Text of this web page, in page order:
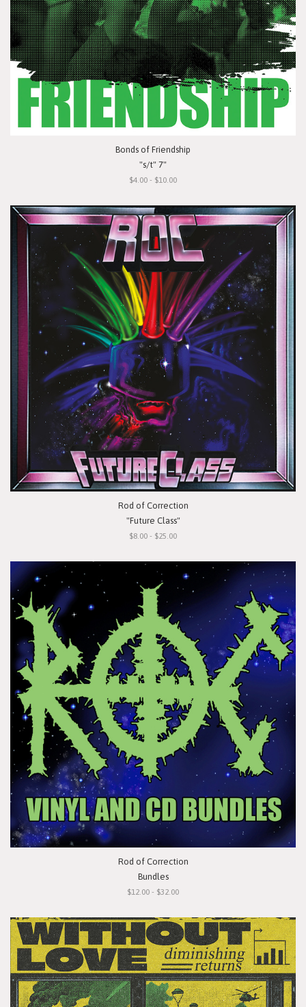
Bonds of Friendship
"s/t" 7"
$4.00 - $10.00
Rod of Correction
"Future Class"
$8.00 - $25.00
Rod of Correction
Bundles
$12.00 - $32.00